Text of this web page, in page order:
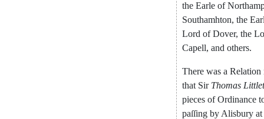
the Earle of
Southamhton, the
Lord of Dover, the
Capell, and others.
There was a Relation
that Sir Thomas
pieces of Ordinance
paſſing by Alisbury at